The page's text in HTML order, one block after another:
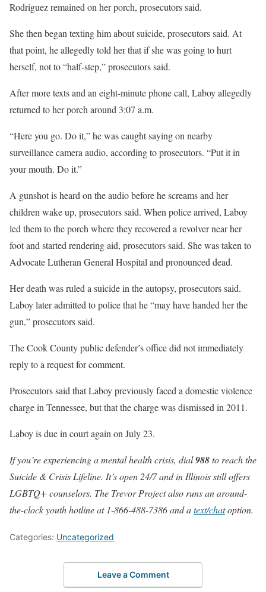
Rodriguez remained on her porch, prosecutors said.
She then began texting him about suicide, prosecutors said. At
that point, he allegedly told her that if she was going to hurt
herself, not to “half-step,” prosecutors said.
After more texts and an eight-minute phone call, Laboy allegedly
returned to her porch around 3:07 a.m.
“Here you go. Do it,” he was caught saying on nearby
surveillance camera audio, according to prosecutors. “Put it in
your mouth. Do it.”
A gunshot is heard on the audio before he screams and her
children wake up, prosecutors said. When police arrived, Laboy
led them to the porch where they recovered a revolver near her
foot and started rendering aid, prosecutors said. She was taken to
Advocate Lutheran General Hospital and pronounced dead.
Her death was ruled a suicide in the autopsy, prosecutors said.
Laboy later admitted to police that he “may have handed her the
gun,” prosecutors said.
The Cook County public defender’s office did not immediately
reply to a request for comment.
Prosecutors said that Laboy previously faced a domestic violence
charge in Tennessee, but that the charge was dismissed in 2011.
Laboy is due in court again on July 23.
If you’re experiencing a mental health crisis, dial988to reach the
Suicide & Crisis Lifeline. It’s open 24/7 and in Illinois still offers
LGBTQ+ counselors. The Trevor Project also runs an around-
the-clock youth hotline at 1-866-488-7386 and atext/chatoption.
Categories: Uncategorized
Leave a Comment